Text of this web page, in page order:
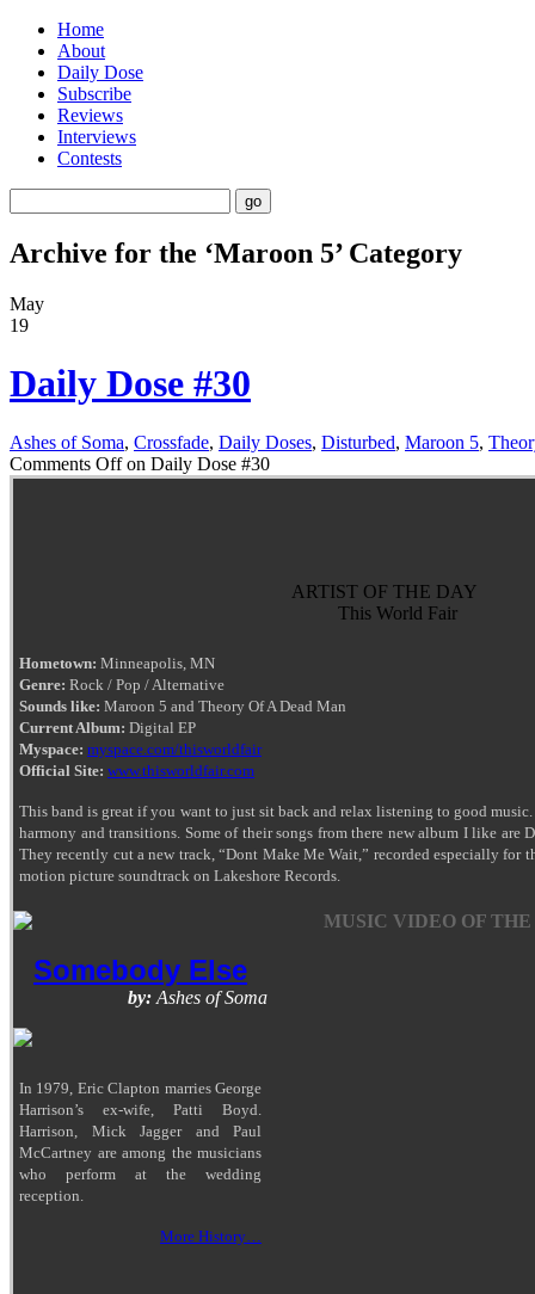
Home
About
Daily Dose
Subscribe
Reviews
Interviews
Contests
Archive for the ‘Maroon 5’ Category
May
19
Daily Dose #30
Ashes of Soma, Crossfade, Daily Doses, Disturbed, Maroon 5,
Comments Offon Daily Dose #30
ARTIST OF THE DAY
This World Fair
Hometown: Minneapolis, MN
Genre: Rock / Pop / Alternative
Sounds like: Maroon 5 and Theory Of A Dead Man
Current Album: Digital EP
Myspace: myspace.com/thisworldfair
Official Site: www.thisworldfair.com
This band is great if you want to just sit back and relax listening to good
harmony and transitions. Some of their songs from there new album I like are
They recently cut a new track, “Dont Make Me Wait,” recorded especially for
motion picture soundtrack on Lakeshore Records.
Somebody Else
by: Ashes of Soma
MUSIC VIDEO OF
In 1979, Eric Clapton marries George
Harrison’s ex-wife, Patti Boyd.
Harrison, Mick Jagger and Paul
McCartney are among the musicians
who perform at the wedding
reception.
More History…